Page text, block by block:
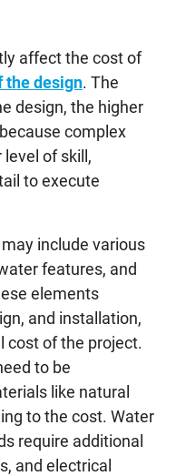
affect the cost of
the design. The
design, the higher
complex
of skill,
to execute
include various
features, and
elements
and installation,
cost of the project.
to be
like natural
to the cost. Water
require additional
and electrical